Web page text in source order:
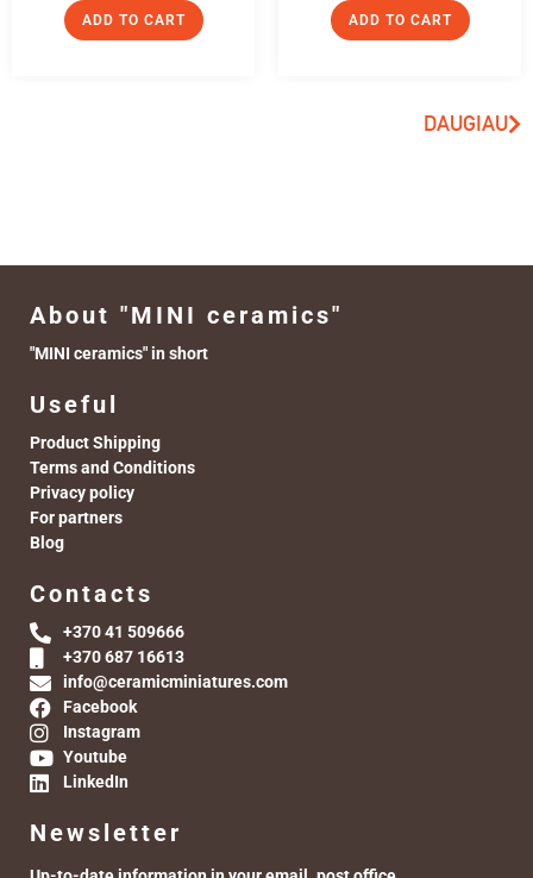
ADD TO CART ADD TO CART
DAUGIAU
About "MINI ceramics"
"MINI ceramics" in short
Useful
Product Shipping
Terms and Conditions
Privacy policy
For partners
Blog
Contacts
+370 41 509666
+370 687 16613
info@ceramicminiatures.com
Facebook
Instagram
Youtube
LinkedIn
Newsletter